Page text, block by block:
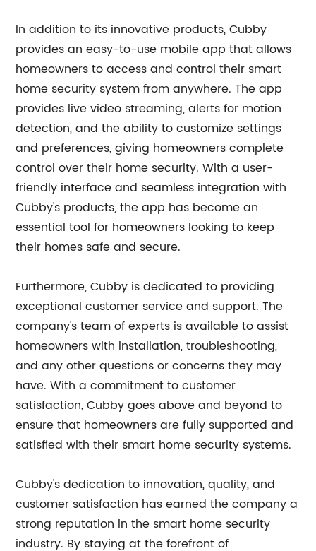
In addition to its innovative products, Cubby
provides an easy-to-use mobile app that allows
homeowners to access and control their smart
home security system from anywhere. The app
provides live video streaming, alerts for motion
detection, and the ability to customize settings
and preferences, giving homeowners complete
control over their home security. With a user-
friendly interface and seamless integration with
Cubby's products, the app has become an
essential tool for homeowners looking to keep
their homes safe and secure.
Furthermore, Cubby is dedicated to providing
exceptional customer service and support. The
company's team of experts is available to assist
homeowners with installation, troubleshooting,
and any other questions or concerns they may
have. With a commitment to customer
satisfaction, Cubby goes above and beyond to
ensure that homeowners are fully supported and
satisfied with their smart home security systems.
Cubby's dedication to innovation, quality, and
customer satisfaction has earned the company a
strong reputation in the smart home security
industry. By staying at the forefront of